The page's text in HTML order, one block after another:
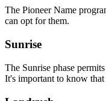
The Pioneer Name
can opt for them.
Sunrise
The Sunrise phase
It's important to know that